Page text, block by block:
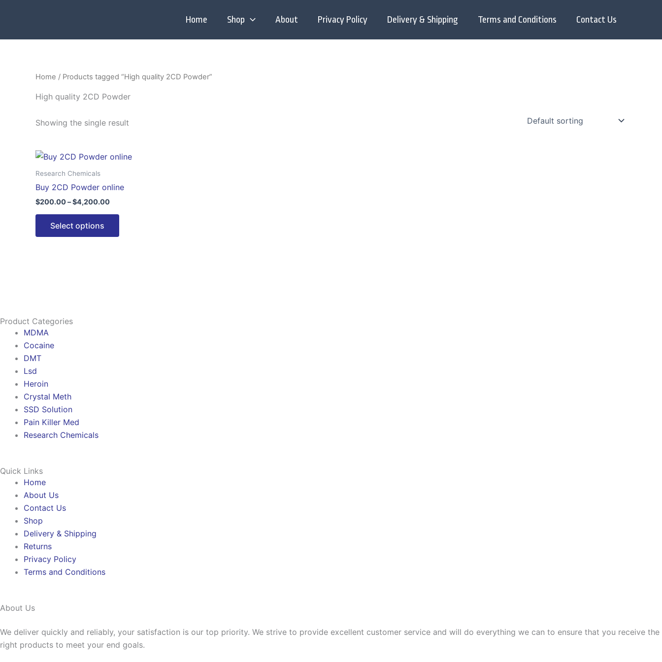
Home Shop About Privacy Policy Delivery & Shipping Terms and Conditions Contact Us
Home / Products tagged “High quality 2CD Powder”
High quality 2CD Powder
Showing the single result
Research Chemicals
Buy 2CD Powder online
$200.00–$4,200.00
Price
range:
$4,200.00
Select options
This
Product Categories
MDMA
Cocaine
DMT
Lsd
Heroin
Crystal Meth
SSD Solution
Pain Killer Med
Research Chemicals
Quick Links
Home
About Us
Contact Us
Shop
Delivery & Shipping
Returns
Privacy Policy
Terms and Conditions
About Us
We deliver quickly and reliably, your satisfaction is our top priority. We strive to provide excellent customer service and will do everything we can to ensure that you receive the
right products to meet your end goals.